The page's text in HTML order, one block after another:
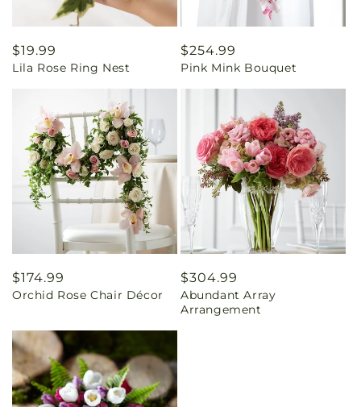
Regular
price
$19.99
Lila Rose Ring Nest
Regular
price
$254.99
Pink Mink Bouquet
Regular
price
$174.99
Orchid Rose Chair Décor
Regular
price
$304.99
Abundant Array
Arrangement